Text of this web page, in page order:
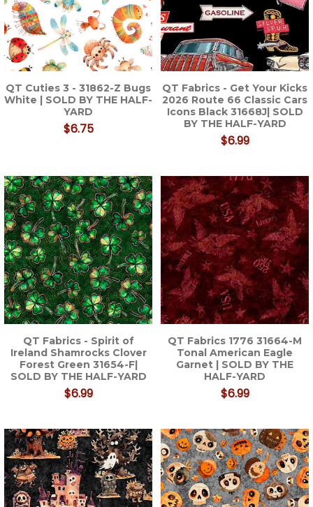
QT Cuties 3 - 31862-Z Bugs
White | SOLD BY THE HALF-
YARD
$6.75
QT Fabrics - Get Your Kicks
2026 Route 66 Classic Cars
Icons Black 31668J| SOLD
BY THE HALF-YARD
$6.99
QT Fabrics - Spirit of
Ireland Shamrocks Clover
Forest Green 31654-F|
SOLD BY THE HALF-YARD
$6.99
QT Fabrics 1776 31664-M
Tonal American Eagle
Garnet | SOLD BY THE
HALF-YARD
$6.99